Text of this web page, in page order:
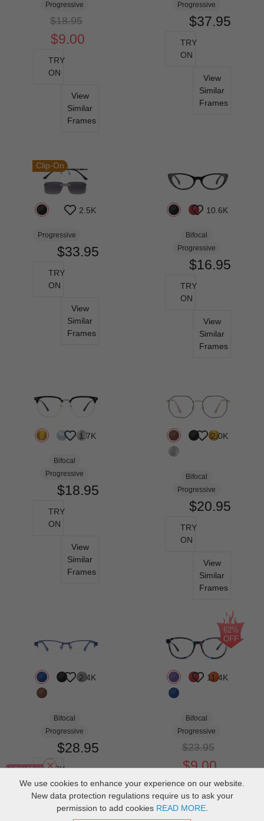
We use cookies to enhance your experience on our website.
New data protection regulations require us to ask your
permission to add cookies READ MORE.
Progressive
$18.95
$9.00
TRY
ON
View
Similar
Frames
Progressive
$37.95
TRY
ON
View
Similar
Frames
2.5K
Progressive
$33.95
TRY
ON
View
Similar
Frames
Clip-On
10.6K
Bifocal
Progressive
$16.95
TRY
ON
View
Similar
Frames
1.7K
Bifocal
Progressive
$18.95
TRY
ON
View
Similar
Frames
2.0K
Bifocal
Progressive
$20.95
TRY
ON
View
Similar
Frames
2.4K
Bifocal
Progressive
$28.95
TRY
ON
View
Similar
11.4K
Bifocal
Progressive
$23.95
$9.00
TRY
ON
62%
OFF